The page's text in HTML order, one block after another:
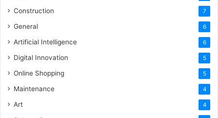
Construction 7
General 6
Artificial Intelligence 6
Digital Innovation 5
Online Shopping 5
Maintenance 4
Art 4